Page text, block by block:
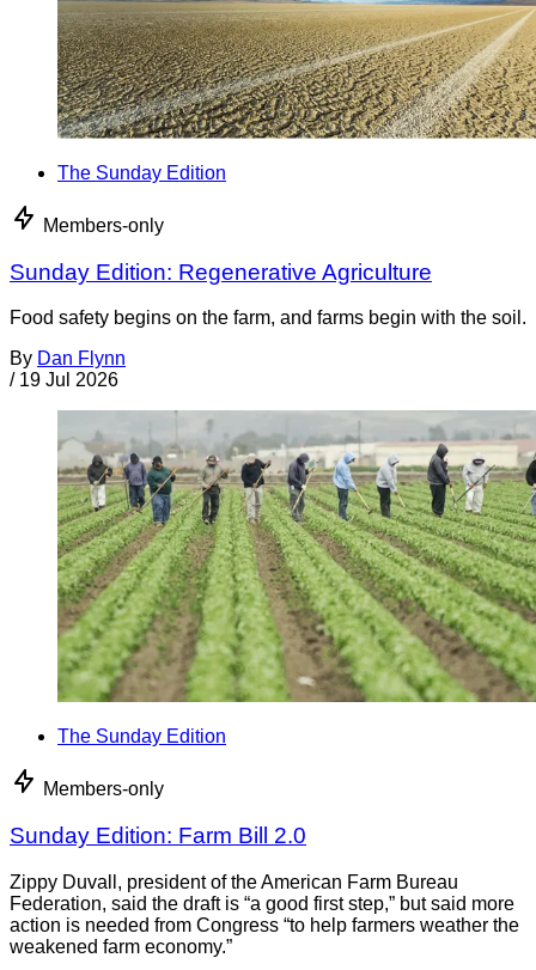
The Sunday Edition
Members-only
Sunday Edition: Regenerative Agriculture
Food safety begins on the farm, and farms begin with the soil.
By Dan Flynn
/ 19 Jul 2026
The Sunday Edition
Members-only
Sunday Edition: Farm Bill 2.0
Zippy Duvall, president of the American Farm Bureau
Federation, said the draft is “a good first step,” but said more
action is needed from Congress “to help farmers weather the
weakened farm economy.”